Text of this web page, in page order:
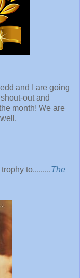
and I are going
out and
month! We are
to.........The